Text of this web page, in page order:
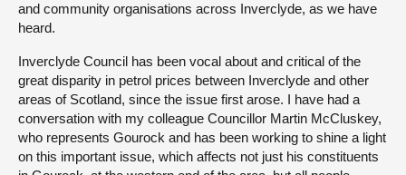
and community organisations across Inverclyde, as we have
heard.
Inverclyde Council has been vocal about and critical of the
great disparity in petrol prices between Inverclyde and other
areas of Scotland, since the issue first arose. I have had a
conversation with my colleague Councillor Martin McCluskey,
who represents Gourock and has been working to shine a light
on this important issue, which affects not just his constituents